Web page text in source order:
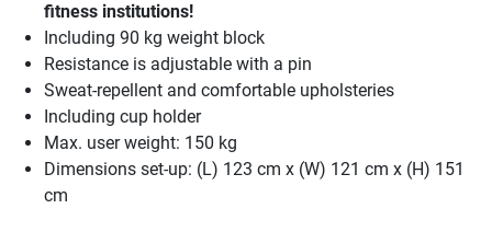
fitness institutions!
Including 90 kg weight block
Resistance is adjustable with a pin
Sweat-repellent and comfortable upholsteries
Including cup holder
Max. user weight: 150 kg
Dimensions set-up: (L) 123 cm x (W) 121 cm x (H) 151
cm